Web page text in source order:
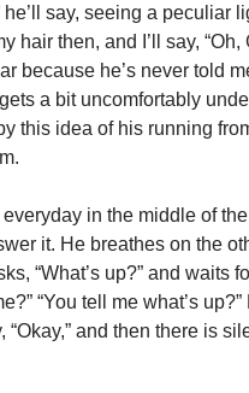
he’ll say, seeing a peculiar
hair then, and I’ll say, “Oh,
because he’s never told
a bit uncomfortably
this idea of his running
in the middle of
it. He breathes on the
“What’s up?” and waits
“You tell me what’s
“Okay,” and then there is